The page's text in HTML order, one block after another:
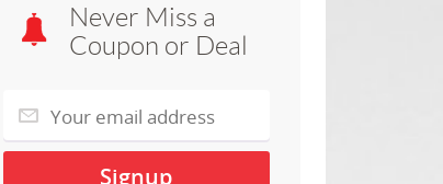
Never Miss a
Coupon or Deal